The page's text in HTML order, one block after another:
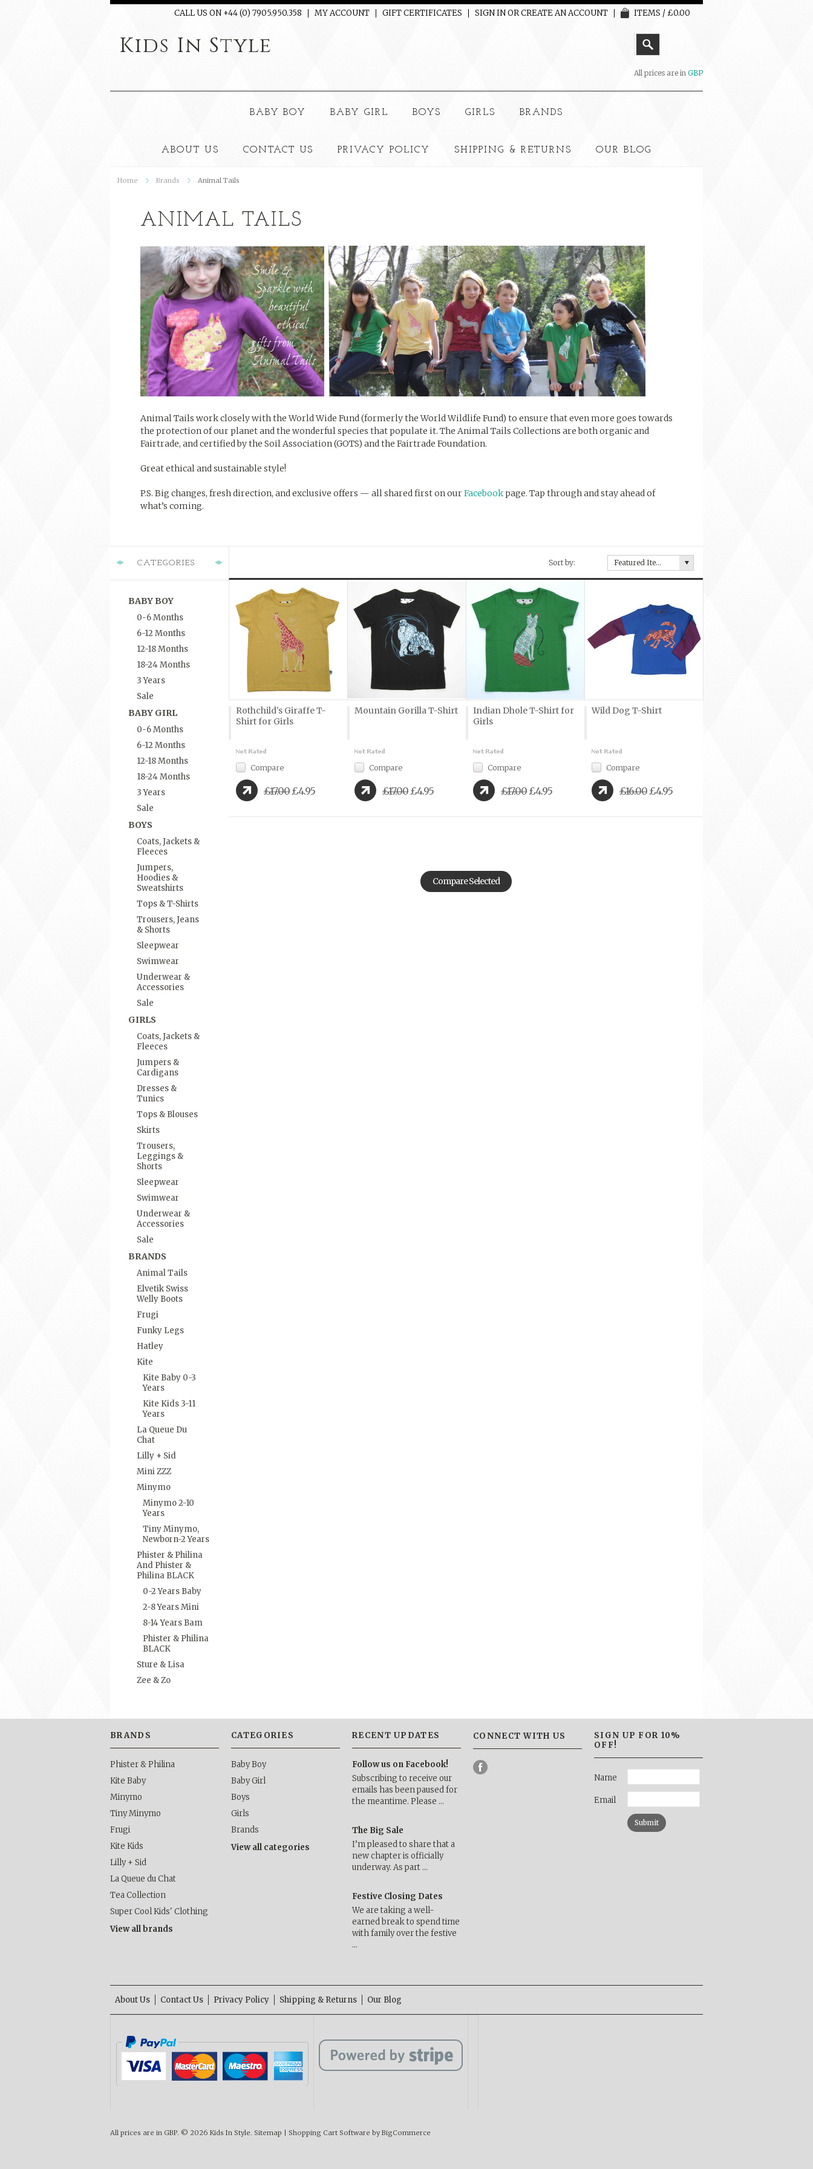
CALL US ON +44 (0) 7905.950.358 MY ACCOUNT GIFT CERTIFICATES SIGN INORCREATE AN ACCOUNT ITEMS / £0.00
Kids In Style
All prices are in GBP
BABY BOY BABY GIRL BOYS GIRLS BRANDS
ABOUT US CONTACT US PRIVACY POLICY SHIPPING & RETURNS OUR BLOG
Home Brands Animal Tails
ANIMAL TAILS
Animal Tails work closely with the World Wide Fund (formerly the World Wildlife Fund) to ensure that even more goes towards
the protection of our planet and the wonderful species that populate it. The Animal Tails Collections are both organic and
Fairtrade, and certified by the Soil Association (GOTS) and the Fairtrade Foundation.
Great ethical and sustainable style!
P.S. Big changes, fresh direction, and exclusive offers — all shared first on ourFacebookpage. Tap through and stay ahead of
what’s coming.
CATEGORIES
BABY BOY
0-6 Months
6-12 Months
12-18 Months
18-24 Months
3 Years
Sale
BABY GIRL
0-6 Months
6-12 Months
12-18 Months
18-24 Months
3 Years
Sale
BOYS
Coats, Jackets &
Fleeces
Jumpers,
Hoodies &
Sweatshirts
Tops & T-Shirts
Trousers, Jeans
& Shorts
Sleepwear
Swimwear
Underwear &
Accessories
Sale
GIRLS
Coats, Jackets &
Fleeces
Jumpers &
Cardigans
Dresses &
Tunics
Tops & Blouses
Skirts
Trousers,
Leggings &
Shorts
Sleepwear
Swimwear
Underwear &
Accessories
Sale
BRANDS
Animal Tails
Elvetik Swiss
Welly Boots
Frugi
Funky Legs
Hatley
Kite
Kite Baby 0-3
Years
Kite Kids 3-11
Years
La Queue Du
Chat
Lilly + Sid
Mini ZZZ
Minymo
Minymo 2-10
Years
Tiny Minymo,
Newborn-2 Years
Phister & Philina
And Phister &
Philina BLACK
0-2 Years Baby
2-8 Years Mini
8-14 Years Bam
Phister & Philina
BLACK
Sture & Lisa
Zee & Zo
Sort by: Featured Items
Rothchild's Giraffe T-
Shirt for Girls
Compare
£17.00£4.95
Mountain Gorilla T-Shirt
Compare
£17.00£4.95
Indian Dhole T-Shirt for
Girls
Compare
£17.00£4.95
Wild Dog T-Shirt
Compare
£16.00£4.95
BRANDS
Phister & Philina
Kite Baby
Minymo
Tiny Minymo
Frugi
Kite Kids
Lilly + Sid
La Queue du Chat
Tea Collection
Super Cool Kids' Clothing
View all brands
CATEGORIES
Baby Boy
Baby Girl
Boys
Girls
Brands
View all categories
RECENT UPDATES
Follow us on Facebook!
Subscribing to receive our
emails has been paused for
the meantime. Please …
The Big Sale
I’m pleased to share that a
new chapter is officially
underway. As part …
Festive Closing Dates
We are taking a well-
earned break to spend time
with family over the festive
…
CONNECT WITH US
SIGN UP FOR 10%
OFF!
Name
Email
About Us Contact Us Privacy Policy Shipping & Returns Our Blog
All prices are in GBP. © 2026 Kids In Style. Sitemap Shopping Cart Software by BigCommerce